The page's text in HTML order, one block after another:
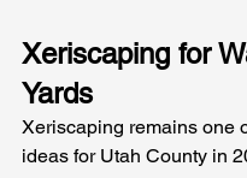
Xeriscaping for
Yards
Xeriscaping remains one
ideas for Utah County in